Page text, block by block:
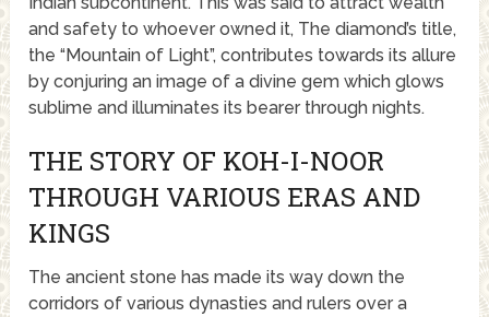
and safety to whoever owned it, The diamond’s title,
the “Mountain of Light”, contributes towards its allure
by conjuring an image of a divine gem which glows
sublime and illuminates its bearer through nights.
THE STORY OF KOH-I-NOOR
THROUGH VARIOUS ERAS AND
KINGS
The ancient stone has made its way down the
corridors of various dynasties and rulers over a